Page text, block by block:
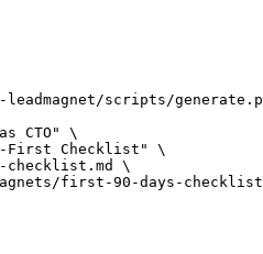
scripts/
CTO" \
First Checklist" \
checklist.md \
first-90-days-